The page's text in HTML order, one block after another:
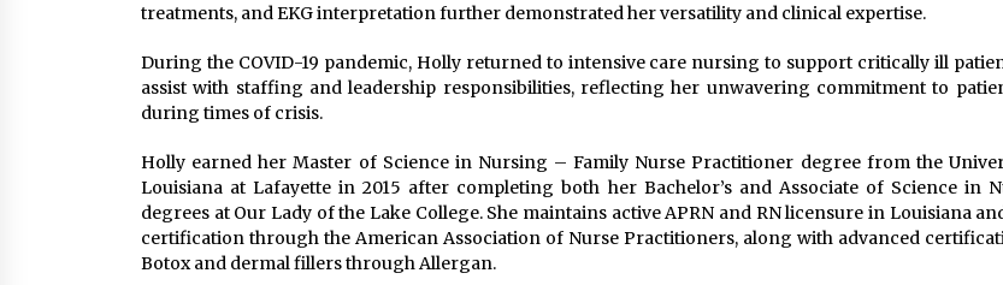
treatments, and EKG interpretation further demonstrated her versatility and clinical expertise.
During the COVID-19 pandemic, Holly returned to intensive care nursing to support critically ill
assist with staffing and leadership responsibilities, reflecting her unwavering commitment to
during times of crisis.
Holly earned her Master of Science in Nursing – Family Nurse Practitioner degree from the
Louisiana at Lafayette in 2015 after completing both her Bachelor’s and Associate of Science in
degrees at Our Lady of the Lake College. She maintains active APRN and RN licensure in Louisiana
certification through the American Association of Nurse Practitioners, along with advanced
Botox and dermal fillers through Allergan.